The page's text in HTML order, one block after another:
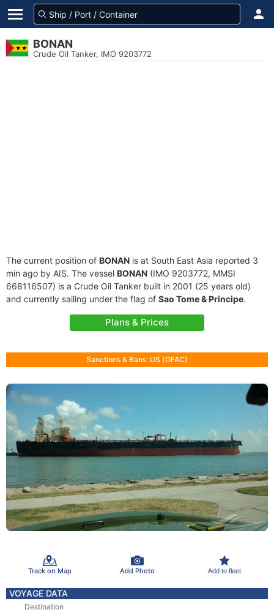
BONAN
Crude Oil Tanker, IMO 9203772
The current position of BONAN is at South East Asia reported 3
min ago by AIS. The vessel BONAN (IMO 9203772, MMSI
668116507) is a Crude Oil Tanker built in 2001 (25 years old)
and currently sailing under the flag of Sao Tome & Principe.
Plans & Prices
Sanctions & Bans: US (OFAC)
Track on Map Add Photo Add to fleet
VOYAGE DATA
Destination